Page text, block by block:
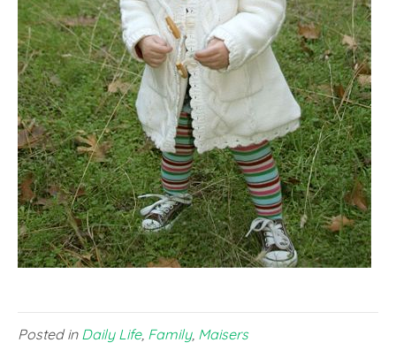
Posted in Daily Life, Family, Maisers